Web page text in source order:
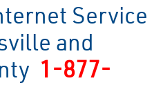
Service
and
1-877-